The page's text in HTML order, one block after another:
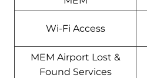
Wi-Fi Access
MEM Airport Lost &
Found Services